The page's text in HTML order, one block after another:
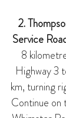
2.
Service
8
Highway 3
km, turning
Continue on